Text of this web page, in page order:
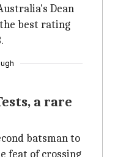
Dean
the best rating
a rare
batsman to
feat of crossing